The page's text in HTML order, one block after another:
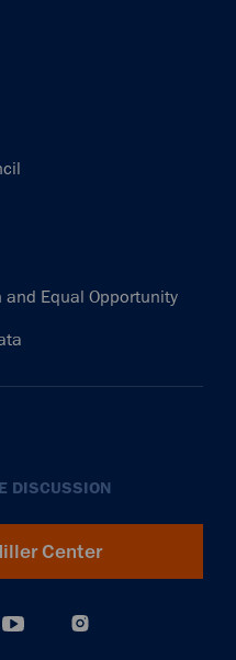
Equal Opportunity
DISCUSSION
Center